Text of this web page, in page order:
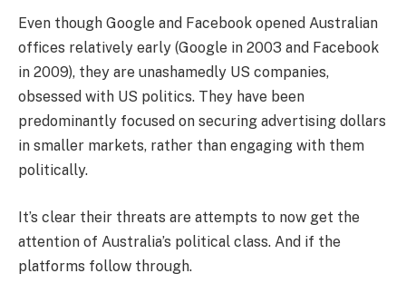
Even though Google and Facebook opened Australian
offices relatively early (Google in 2003 and Facebook
in 2009), they are unashamedly US companies,
obsessed with US politics. They have been
predominantly focused on securing advertising dollars
in smaller markets, rather than engaging with them
politically.
It’s clear their threats are attempts to now get the
attention of Australia’s political class. And if the
platforms follow through.